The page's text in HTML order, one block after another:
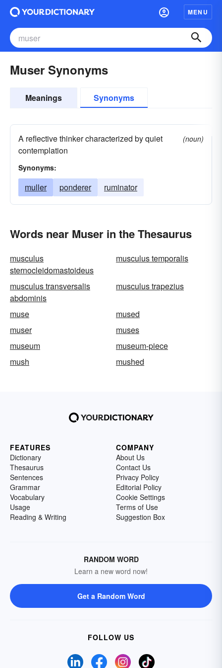
MENU
Muser Synonyms
Meanings Synonyms
A reflective thinker characterized by quiet
contemplation
(noun)
Synonyms:
muller ponderer ruminator
Words near Muser in the Thesaurus
musculus
sternocleidomastoideus
musculus temporalis
musculus transversalis
abdominis
musculus trapezius
muse
mused
muser
muses
museum
museum-piece
mush
mushed
FEATURES
Dictionary
Thesaurus
Sentences
Grammar
Vocabulary
Usage
Reading & Writing
COMPANY
About Us
Contact Us
Privacy Policy
Editorial Policy
Cookie Settings
Terms of Use
Suggestion Box
RANDOM WORD
Learn a new word now!
Get a Random Word
FOLLOW US